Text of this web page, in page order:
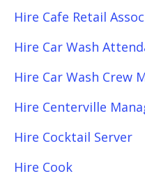
Hire Cafe Retail
Hire Car Wash
Hire Car Wash Crew
Hire Centerville
Hire Cocktail Server
Hire Cook